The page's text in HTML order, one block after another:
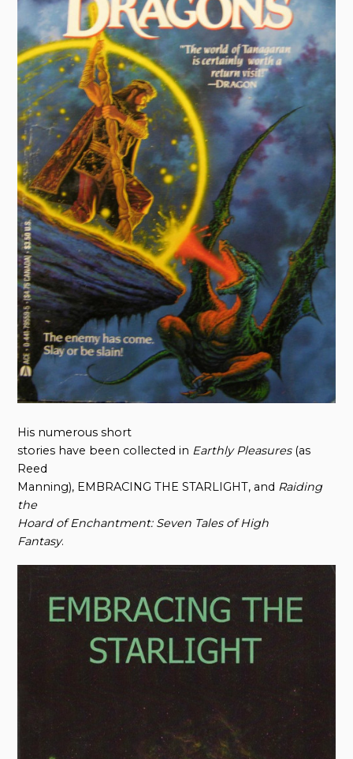
His numerous short
stories have been collected in Earthly Pleasures(as
Reed
Manning), EMBRACING THE STARLIGHT, and Raiding
the
Hoard of Enchantment: Seven Tales of High
Fantasy.